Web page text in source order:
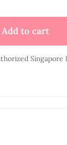
Add to cart
Singapore